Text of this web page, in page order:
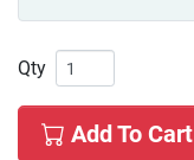
Qty
Add To Cart